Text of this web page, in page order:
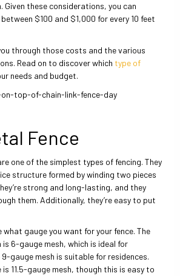
Given these considerations, you can
$100 and $1,000 for every 10 feet
through those costs and the various
Read on to discover which type of
needs and budget.
Fence
one of the simplest types of fencing. They
structure formed by winding two pieces
strong and long-lasting, and they
them. Additionally, they’re easy to put
what gauge you want for your fence. The
6-gauge mesh, which is ideal for
9-gauge mesh is suitable for residences.
11.5-gauge mesh, though this is easy to